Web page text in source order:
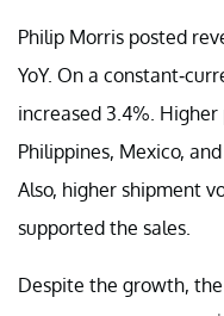
Philip Morris posted
YoY. On a constant-
increased 3.4%.
Philippines, Mexico,
Also, higher shipment
supported the sales.
Despite the growth,